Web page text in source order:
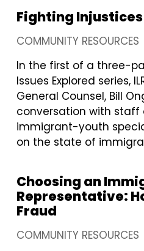
Fighting Injustices
COMMUNITY RESOURCES
In the first of a three-
Issues Explored series,
General Counsel, Bill
conversation with
immigrant-youth
on the state of
Choosing an
Representative:
Fraud
COMMUNITY RESOURCES